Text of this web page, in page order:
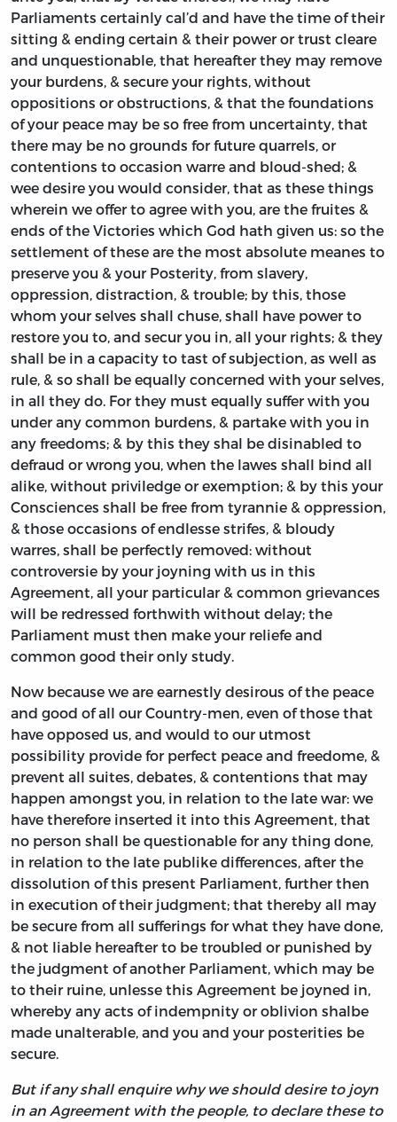
Parliaments certainly cal’d and have the time of their
sitting & ending certain & their power or trust cleare
and unquestionable, that hereafter they may remove
your burdens, & secure your rights, without
oppositions or obstructions, & that the foundations
of your peace may be so free from uncertainty, that
there may be no grounds for future quarrels, or
contentions to occasion warre and bloud-shed; &
wee desire you would consider, that as these things
wherein we offer to agree with you, are the fruites &
ends of the Victories which God hath given us: so the
settlement of these are the most absolute meanes to
preserve you & your Posterity, from slavery,
oppression, distraction, & trouble; by this, those
whom your selves shall chuse, shall have power to
restore you to, and secur you in, all your rights; & they
shall be in a capacity to tast of subjection, as well as
rule, & so shall be equally concerned with your selves,
in all they do. For they must equally suffer with you
under any common burdens, & partake with you in
any freedoms; & by this they shal be disinabled to
defraud or wrong you, when the lawes shall bind all
alike, without priviledge or exemption; & by this your
Consciences shall be free from tyrannie & oppression,
& those occasions of endlesse strifes, & bloudy
warres, shall be perfectly removed: without
controversie by your joyning with us in this
Agreement, all your particular & common grievances
will be redressed forthwith without delay; the
Parliament must then make your reliefe and
common good their only study.
Now because we are earnestly desirous of the peace
and good of all our Country-men, even of those that
have opposed us, and would to our utmost
possibility provide for perfect peace and freedome, &
prevent all suites, debates, & contentions that may
happen amongst you, in relation to the late war: we
have therefore inserted it into this Agreement, that
no person shall be questionable for any thing done,
in relation to the late publike differences, after the
dissolution of this present Parliament, further then
in execution of their judgment; that thereby all may
be secure from all sufferings for what they have done,
& not liable hereafter to be troubled or punished by
the judgment of another Parliament, which may be
to their ruine, unlesse this Agreement be joyned in,
whereby any acts of indempnity or oblivion shalbe
made unalterable, and you and your posterities be
secure.
But if any shall enquire why we should desire to joyn
in an Agreement with the people, to declare these to